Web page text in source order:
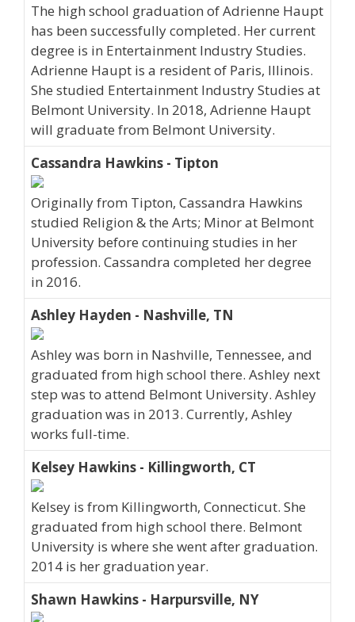
The high school graduation of Adrienne Haupt
has been successfully completed. Her current
degree is in Entertainment Industry Studies.
Adrienne Haupt is a resident of Paris, Illinois.
She studied Entertainment Industry Studies at
Belmont University. In 2018, Adrienne Haupt
will graduate from Belmont University.
Cassandra Hawkins - Tipton
Originally from Tipton, Cassandra Hawkins
studied Religion & the Arts; Minor at Belmont
University before continuing studies in her
profession. Cassandra completed her degree
in 2016.
Ashley Hayden - Nashville, TN
Ashley was born in Nashville, Tennessee, and
graduated from high school there. Ashley next
step was to attend Belmont University. Ashley
graduation was in 2013. Currently, Ashley
works full-time.
Kelsey Hawkins - Killingworth, CT
Kelsey is from Killingworth, Connecticut. She
graduated from high school there. Belmont
University is where she went after graduation.
2014 is her graduation year.
Shawn Hawkins - Harpursville, NY